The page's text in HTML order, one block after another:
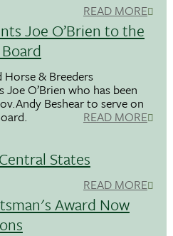
READ MORE
Joe O’Brien to the
Horse & Breeders
O’Brien who has been
Beshear to serve on
READ MORE
States
READ MORE
Award Now